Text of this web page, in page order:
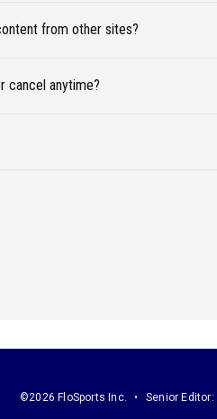
from other sites?
cancel anytime?
©2026 FloSports Inc. Senior Editor: